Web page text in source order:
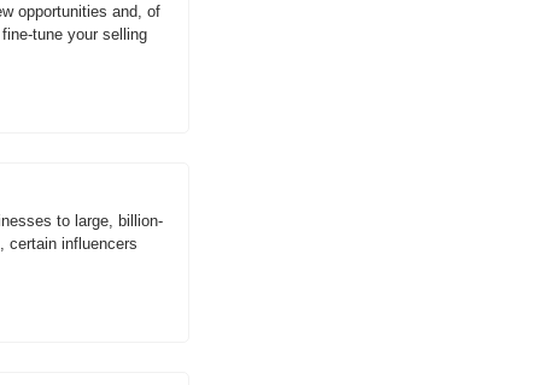
opportunities and, of
tune your selling
to large, billion-
certain influencers